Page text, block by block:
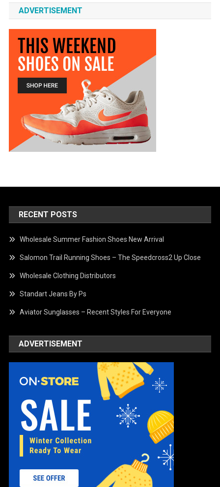
ADVERTISEMENT
RECENT POSTS
Wholesale Summer Fashion Shoes New Arrival
Salomon Trail Running Shoes – The Speedcross2 Up Close
Wholesale Clothing Distributors
Standart Jeans By Ps
Aviator Sunglasses – Recent Styles For Everyone
ADVERTISEMENT